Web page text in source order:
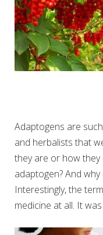
Adaptogens are
and herbalists that
they are or how they
adaptogen? And
Interestingly, the
medicine at all. It